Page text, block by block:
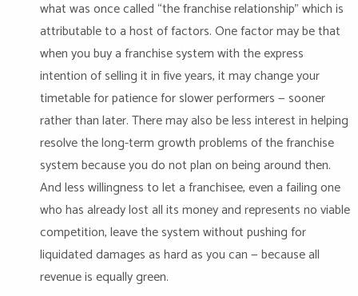
what was once called “the franchise relationship” which is
attributable to a host of factors. One factor may be that
when you buy a franchise system with the express
intention of selling it in five years, it may change your
timetable for patience for slower performers — sooner
rather than later. There may also be less interest in helping
resolve the long-term growth problems of the franchise
system because you do not plan on being around then.
And less willingness to let a franchisee, even a failing one
who has already lost all its money and represents no viable
competition, leave the system without pushing for
liquidated damages as hard as you can — because all
revenue is equally green.